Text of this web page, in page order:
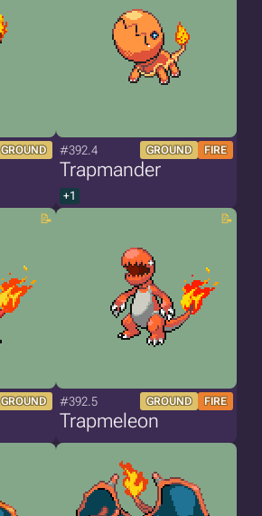
GROUND #392.4 GROUND FIRE
Trapmander
+1
GROUND #392.5 GROUND FIRE
Trapmeleon